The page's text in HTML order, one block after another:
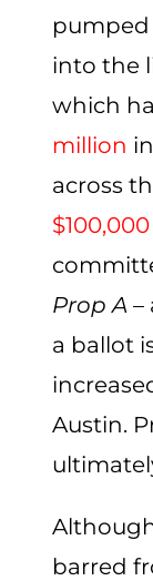
into the
which
million
across
$100,000
Prop A –
a ballot
Austin.
barred